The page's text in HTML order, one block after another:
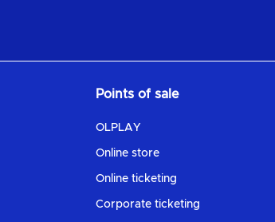
Points of sale
OLPLAY
Online store
Online ticketing
Corporate ticketing